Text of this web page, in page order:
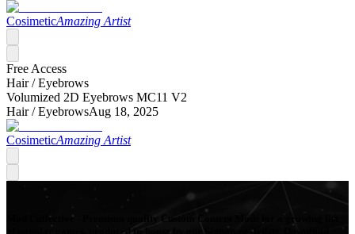
CosimeticAmazing Artist
Free Access
Hair /Eyebrows
Volumized 2D Eyebrows MC11 V2
Hair /EyebrowsAug 18, 2025
CosimeticAmazing Artist
Mod Collective - Premium quality Custom Content Mods for a growing list
of popular games, produced in-house by our Signature Artists. Download